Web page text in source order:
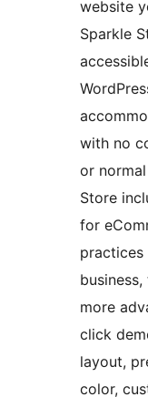
website
Sparkle
with no
or
Store
for
more
click
layout,
color,